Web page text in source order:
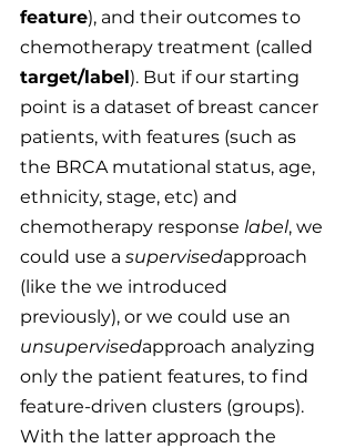
feature), and their outcomes to
chemotherapy treatment (called
target/label). But if our starting
point is a dataset of breast cancer
patients, with features (such as
the BRCA mutational status, age,
ethnicity, stage, etc) and
chemotherapy response label, we
could use a supervisedapproach
(like the we introduced
previously), or we could use an
unsupervisedapproach analyzing
only the patient features, to find
feature-driven clusters (groups).
With the latter approach the